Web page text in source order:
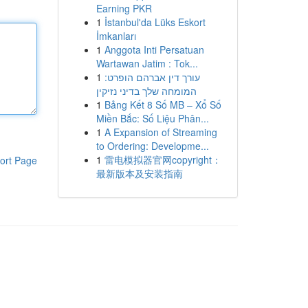
Page
Earning PKR
1 İstanbul'da Lüks Eskort
İmkanları
1 Anggota Inti Persatuan
Wartawan Jatim : Tok...
1 עורך דין אברהם הופרט:
המומחה שלך בדיני נזיקין
1 Bảng Kết 8 Số MB – Xổ Số
Miền Bắc: Số Liệu Phân...
1 A Expansion of Streaming
to Ordering: Developme...
1 雷电模拟器官网copyright：
最新版本及安装指南